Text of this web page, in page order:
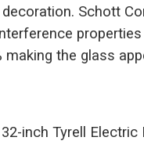
Schott
the glass
inch Tyrell